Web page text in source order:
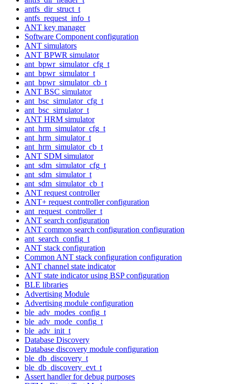
antfs_dir_struct_t
antfs_request_info_t
ANT key manager
Software Component configuration
ANT simulators
ANT BPWR simulator
ant_bpwr_simulator_cfg_t
ant_bpwr_simulator_t
ant_bpwr_simulator_cb_t
ANT BSC simulator
ant_bsc_simulator_cfg_t
ant_bsc_simulator_t
ANT HRM simulator
ant_hrm_simulator_cfg_t
ant_hrm_simulator_t
ant_hrm_simulator_cb_t
ANT SDM simulator
ant_sdm_simulator_cfg_t
ant_sdm_simulator_t
ant_sdm_simulator_cb_t
ANT request controller
ANT+ request controller configuration
ant_request_controller_t
ANT search configuration
ANT common search configuration configuration
ant_search_config_t
ANT stack configuration
Common ANT stack configuration configuration
ANT channel state indicator
ANT state indicator using BSP configuration
BLE libraries
Advertising Module
Advertising module configuration
ble_adv_modes_config_t
ble_adv_mode_config_t
ble_adv_init_t
Database Discovery
Database discovery module configuration
ble_db_discovery_t
ble_db_discovery_evt_t
Assert handler for debug purposes